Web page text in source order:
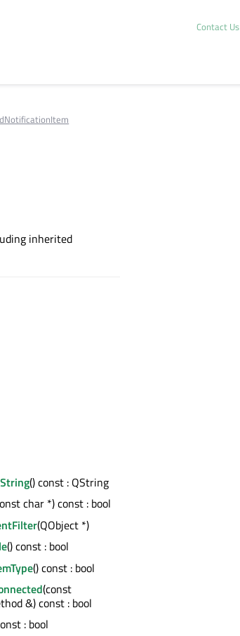
Contact Us
inherited
() const : QString
char *) const : bool
(QObject *)
() const : bool
() const : bool
(const
&) const : bool
: bool